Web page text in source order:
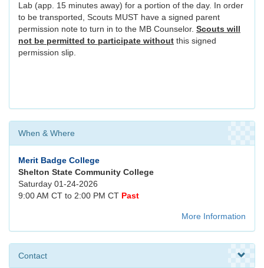
Lab (app. 15 minutes away) for a portion of the day. In order
to be transported, Scouts MUST have a signed parent
permission note to turn in to the MB Counselor. Scouts will
not be permitted to participate without this signed
permission slip.
When & Where
Merit Badge College
Shelton State Community College
Saturday 01-24-2026
9:00 AM CT to 2:00 PM CT Past
More Information
Contact